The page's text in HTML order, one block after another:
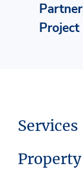
Project
Services
Property